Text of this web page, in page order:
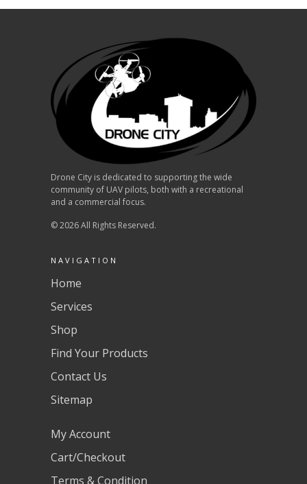
Drone City is dedicated to supporting the wide
community of UAV pilots, both with a recreational
and a commercial focus.
© 2026 All Rights Reserved.
NAVIGATION
Home
Services
Shop
Find Your Products
Contact Us
Sitemap
My Account
Cart/Checkout
Terms & Condition